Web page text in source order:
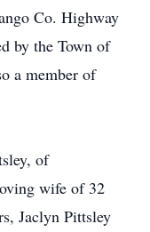
Co. Highway
by the Town of
a member of
of
wife of 32
Jaclyn Pittsley